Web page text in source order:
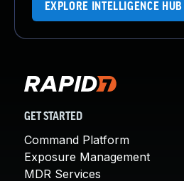
EXPLORE INTELLIGENCE HUB
GET STARTED
Command Platform
Exposure Management
MDR Services